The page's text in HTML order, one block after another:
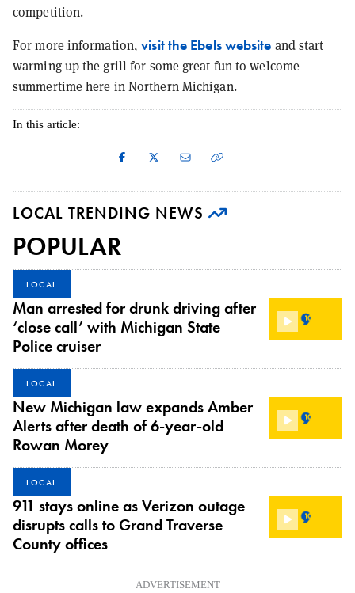
competition.
For more information,visit the Ebels website and start
warming up the grill for some great fun to welcome
summertime here in Northern Michigan.
In this article:
LOCAL TRENDING NEWS
POPULAR
LOCAL
Man arrested for drunk driving after
‘close call’ with Michigan State
Police cruiser
LOCAL
New Michigan law expands Amber
Alerts after death of 6-year-old
Rowan Morey
LOCAL
911 stays online as Verizon outage
disrupts calls to Grand Traverse
County offices
ADVERTISEMENT